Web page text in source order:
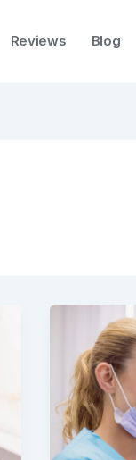
Reviews Blog